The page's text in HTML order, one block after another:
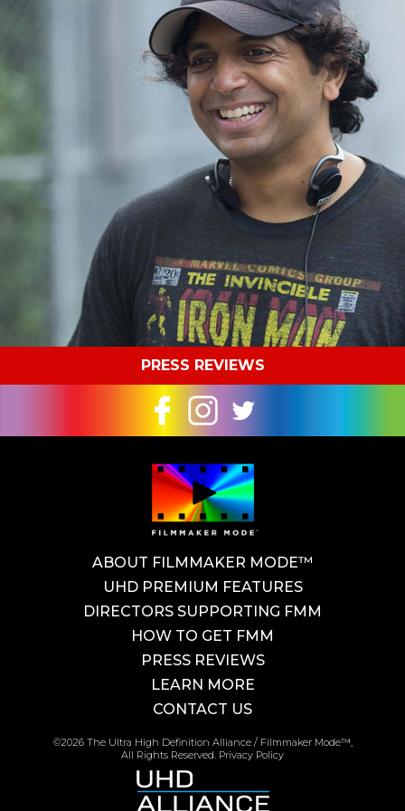
PRESS REVIEWS
ABOUT FILMMAKER MODE™
UHD PREMIUM FEATURES
DIRECTORS SUPPORTING FMM
HOW TO GET FMM
PRESS REVIEWS
LEARN MORE
CONTACT US
©2026 The Ultra High Definition Alliance / Filmmaker Mode™,
All Rights Reserved. Privacy Policy